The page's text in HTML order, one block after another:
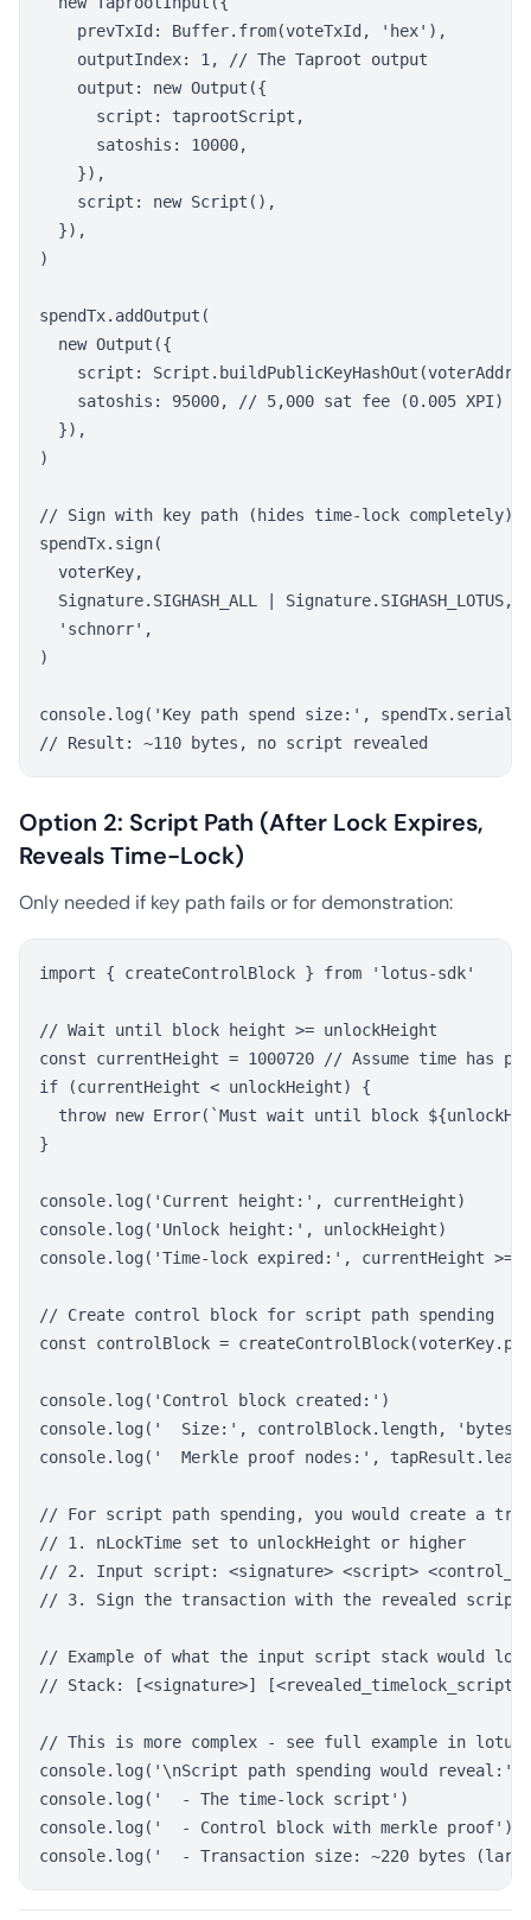
    prevTxId: Buffer.from(voteTxId, 'hex'),
    outputIndex: 1, // The Taproot output
    output: new Output({
      script: taprootScript,
      satoshis: 10000,
    }),
    script: new Script(),
  }),
)
spendTx.addOutput(
  new Output({
script:
    satoshis: 95000, // 5,000 sat fee (0.005 XPI)
  }),
)
// Sign with key path (hides time-lock completely)
spendTx.sign(
  voterKey,
  Signature.SIGHASH_ALL | Signature.SIGHASH_LOTUS,
  'schnorr',
)
console.log('Key path spend size:',
Option 2: Script Path (After Lock Expires,
Reveals Time-Lock)
Only needed if key path fails or for demonstration:
import { createControlBlock } from 'lotus-sdk'
// Wait until block height >= unlockHeight
const currentHeight = 1000720 // Assume time has
if (currentHeight < unlockHeight) {
throw new Error(`Must wait until block
}
console.log('Current height:', currentHeight)
console.log('Unlock height:', unlockHeight)
console.log('Time-lock expired:', currentHeight >=
// Create control block for script path spending
const controlBlock =
console.log('Control block created:')
console.log('  Size:', controlBlock.length, 'bytes')
console.log('  Merkle proof nodes:',
// For script path spending, you would create a
// 1. nLockTime set to unlockHeight or higher
// 2. Input script: <signature> <script>
// 3. Sign the transaction with the revealed script
// Example of what the input script stack would
// Stack: [<signature>]
// This is more complex - see full example in lotus-
console.log('\nScript path spending would reveal:')
console.log('  - The time-lock script')
console.log('  - Control block with merkle proof')